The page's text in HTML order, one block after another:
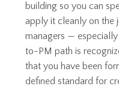
building so you can
apply it cleanly on the
managers —
to-PM path is
that you have been
defined standard for